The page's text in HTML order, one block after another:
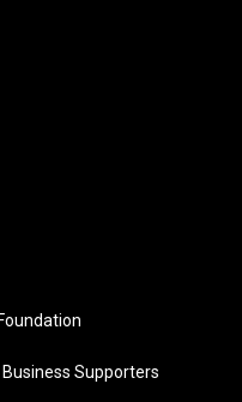
Supporters